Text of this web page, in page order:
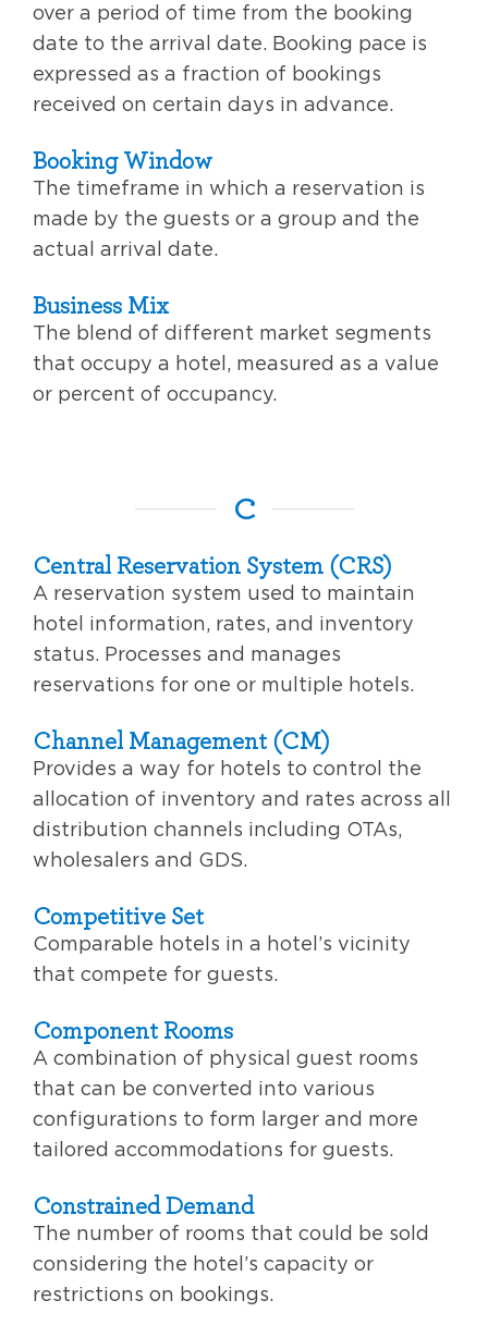
over a period of time from the booking
date to the arrival date. Booking pace is
expressed as a fraction of bookings
received on certain days in advance.
Booking Window
The timeframe in which a reservation is
made by the guests or a group and the
actual arrival date.
Business Mix
The blend of different market segments
that occupy a hotel, measured as a value
or percent of occupancy.
C
Central Reservation System (CRS)
A reservation system used to maintain
hotel information, rates, and inventory
status. Processes and manages
reservations for one or multiple hotels.
Channel Management (CM)
Provides a way for hotels to control the
allocation of inventory and rates across all
distribution channels including OTAs,
wholesalers and GDS.
Competitive Set
Comparable hotels in a hotel’s vicinity
that compete for guests.
Component Rooms
A combination of physical guest rooms
that can be converted into various
configurations to form larger and more
tailored accommodations for guests.
Constrained Demand
The number of rooms that could be sold
considering the hotel’s capacity or
restrictions on bookings.